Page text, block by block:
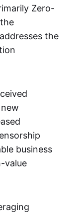
Zero-
the
business
value